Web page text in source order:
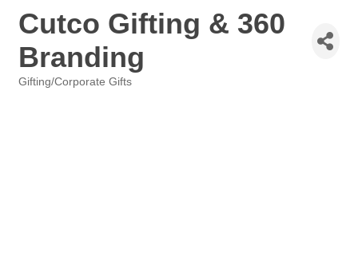
Cutco Gifting & 360
Branding
Gifting/Corporate Gifts